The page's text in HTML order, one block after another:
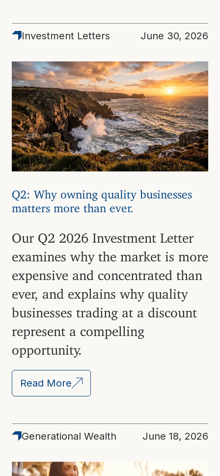
Latest
Investment Letters June 30, 2026
Q2: Why owning quality businesses
matters more than ever.
Our Q2 2026 Investment Letter
examines why the market is more
expensive and concentrated than
ever, and explains why quality
businesses trading at a discount
represent a compelling
opportunity.
Read More
Generational Wealth June 18, 2026